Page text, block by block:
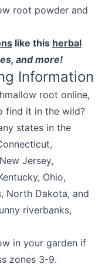
root powder and
like this herbal
and more!
Information
root online,
find it in the wild?
states in the
Jersey,
Ohio,
North Dakota, and
riverbanks,
in your garden if
zones 3-9.